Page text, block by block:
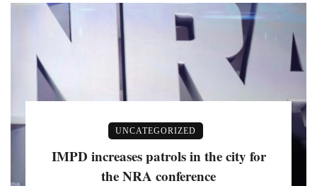
UNCATEGORIZED
IMPD increases patrols in the city for
the NRA conference